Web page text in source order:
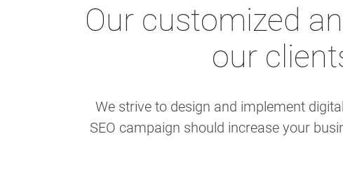
Our customized
our
We strive to design and implement
SEO campaign should increase your